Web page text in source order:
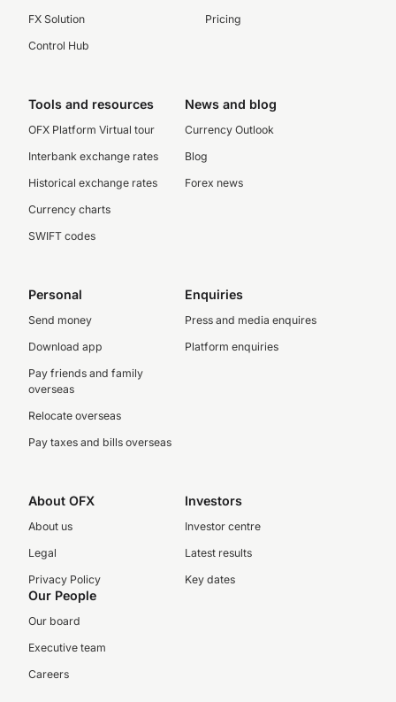
FX Solution
Control Hub
Pricing
Tools and resources
OFX Platform Virtual tour
Interbank exchange rates
Historical exchange rates
Currency charts
SWIFT codes
News and blog
Currency Outlook
Blog
Forex news
Personal
Send money
Download app
Pay friends and family
overseas
Relocate overseas
Pay taxes and bills overseas
Enquiries
Press and media enquires
Platform enquiries
About OFX
About us
Legal
Privacy Policy
Investors
Investor centre
Latest results
Key dates
Our People
Our board
Executive team
Careers